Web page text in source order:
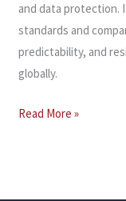
and data protection.
standards and
predictability, and
globally.
Read More »